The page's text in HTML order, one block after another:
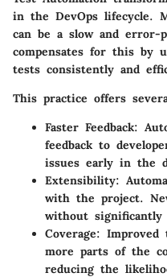
in the DevOps lifecycle.
can be a slow and error-
compensates for this by
tests consistently and
This practice offers
Faster Feedback:
feedback to
issues early in the
Extensibility:
with the project.
without
Coverage: Improved
more parts of the
reducing the